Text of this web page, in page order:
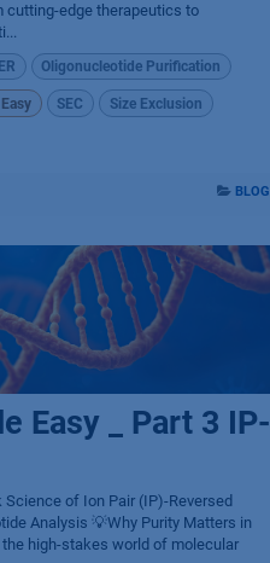
cutting-edge therapeutics to
Oligonucleotide Purification
SEC Size Exclusion
BLOG
Easy _ Part 3 IP-
Science of Ion Pair (IP)-Reversed
Analysis 💡Why Purity Matters in
the high-stakes world of molecular